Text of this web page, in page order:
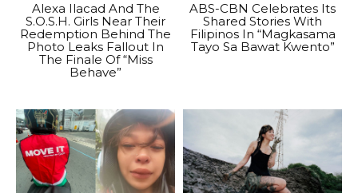
Alexa Ilacad And The
S.O.S.H. Girls Near Their
Redemption Behind The
Photo Leaks Fallout In
The Finale Of “Miss
Behave”
ABS-CBN Celebrates Its
Shared Stories With
Filipinos In “Magkasama
Tayo Sa Bawat Kwento”